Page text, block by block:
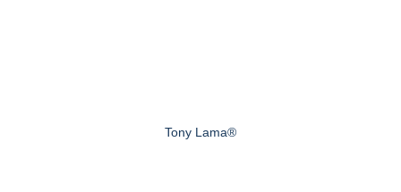
Tony Lama®